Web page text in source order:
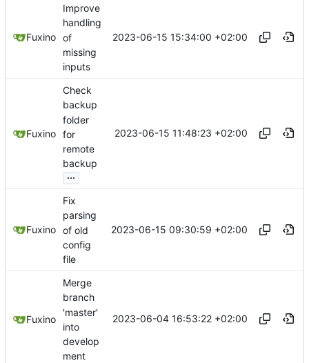
Fuxino
Improve
handling
of
missing
inputs
2023-06-15 15:34:00 +02:00
Fuxino
Check
backup
folder
for
remote
backup
...
2023-06-15 11:48:23 +02:00
Fuxino
Fix
parsing
of old
config
file
2023-06-15 09:30:59 +02:00
Fuxino
Merge
branch
'master'
into
develop
ment
2023-06-04 16:53:22 +02:00